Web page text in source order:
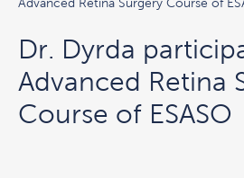
Advanced Retina Surgery Course of
Dr. Dyrda
Advanced Retina
Course of ESASO